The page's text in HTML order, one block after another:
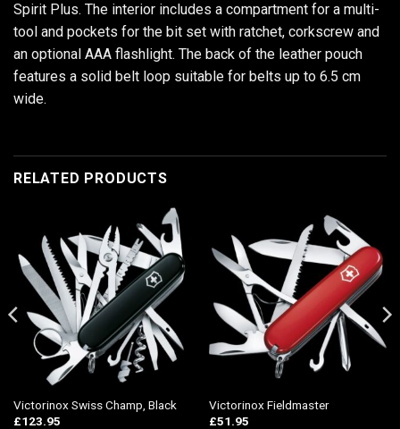
Spirit Plus. The interior includes a compartment for a multi-
tool and pockets for the bit set with ratchet, corkscrew and
an optional AAA flashlight. The back of the leather pouch
features a solid belt loop suitable for belts up to 6.5 cm
wide.
RELATED PRODUCTS
Victorinox Swiss Champ, Black
£123.95
Victorinox Fieldmaster
£51.95